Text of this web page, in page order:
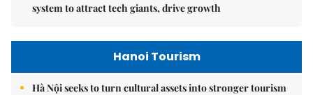
system to attract tech giants, drive growth
Hanoi Tourism
Hà Nội seeks to turn cultural assets into stronger tourism